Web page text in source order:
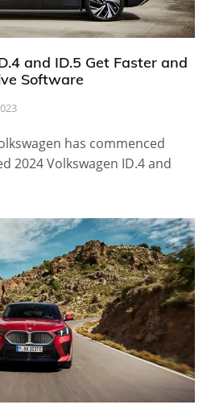
and ID.5 Get Faster and
Software
has commenced
2024 Volkswagen ID.4 and